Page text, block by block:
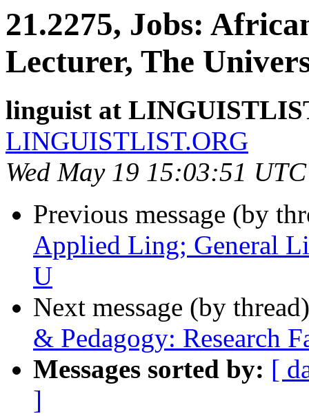
21.2275, Jobs:
Lecturer, The
linguist at
LINGUISTLIST.ORG
Wed May 19 15:03:51
Previous message (by
Applied Ling; General
U
Next message (by
& Pedagogy: Research
Messages sorted by: [
]